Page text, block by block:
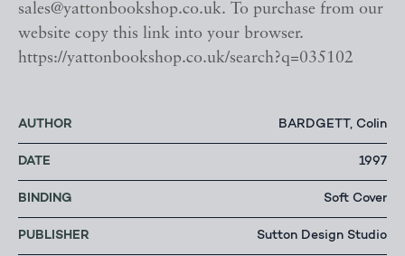
sales@yattonbookshop.co.uk. To purchase from our
website copy this link into your browser.
https://yattonbookshop.co.uk/search?q=035102
AUTHOR BARDGETT, Colin
DATE 1997
BINDING Soft Cover
PUBLISHER Sutton Design Studio